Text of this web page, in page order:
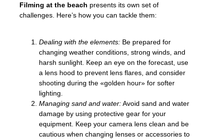
Filming at the beach presents its own set of
challenges. Here’s how you can tackle them:
Dealing with the elements: Be prepared for
changing weather conditions, strong winds, and
harsh sunlight. Keep an eye on the forecast, use
a lens hood to prevent lens flares, and consider
shooting during the «golden hour» for softer
lighting.
Managing sand and water:Avoid sand and water
damage by using protective gear for your
equipment. Keep your camera lens clean and be
cautious when changing lenses or accessories to